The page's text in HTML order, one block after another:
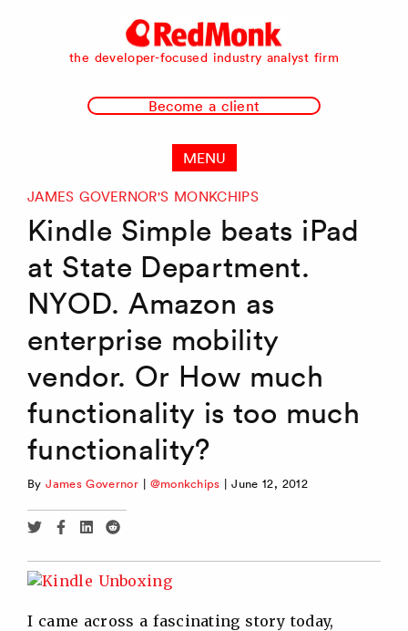
RedMonk
the developer-focused industry analyst firm
Become a client
MENU
JAMES GOVERNOR'S MONKCHIPS
Kindle Simple beats iPad
at State Department.
NYOD. Amazon as
enterprise mobility
vendor. Or How much
functionality is too much
functionality?
ByJames Governor | @monkchips |June 12, 2012
Share
Twitter
Share
Facebook
Share
Linkedin
Share
Reddit
I came across a fascinating story today,